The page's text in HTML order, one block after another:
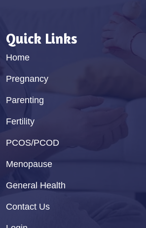
Quick Links
Home
Pregnancy
Parenting
Fertility
PCOS/PCOD
Menopause
General Health
Contact Us